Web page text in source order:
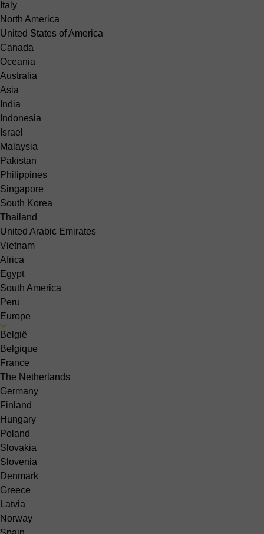
Italy
North America
United States of America
Canada
Oceania
Australia
Asia
India
Indonesia
Israel
Malaysia
Pakistan
Philippines
Singapore
South Korea
Thailand
United Arabic Emirates
Vietnam
Africa
Egypt
South America
Peru
Europe
België
Belgique
France
The Netherlands
Germany
Finland
Hungary
Poland
Slovakia
Slovenia
Denmark
Greece
Latvia
Norway